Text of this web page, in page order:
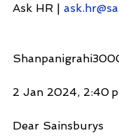
Ask HR |
2 Jan 2024, 2:40
Dear Sainsburys